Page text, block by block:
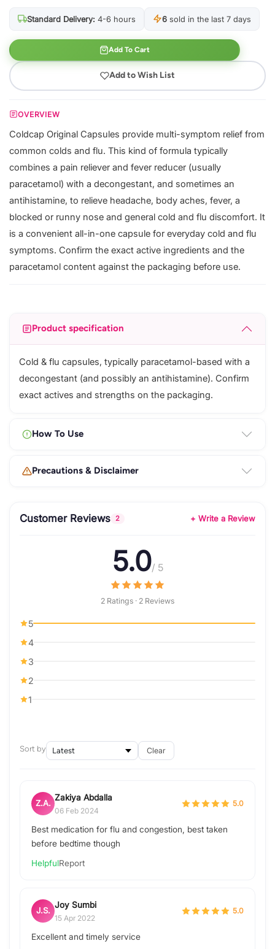
Standard Delivery: 4-6 hours 6 sold in the last 7 days
Add To Cart
Add to Wish List
OVERVIEW
Coldcap Original Capsules provide multi-symptom relief from
common colds and flu. This kind of formula typically
combines a pain reliever and fever reducer (usually
paracetamol) with a decongestant, and sometimes an
antihistamine, to relieve headache, body aches, fever, a
blocked or runny nose and general cold and flu discomfort. It
is a convenient all-in-one capsule for everyday cold and flu
symptoms. Confirm the exact active ingredients and the
paracetamol content against the packaging before use.
Product specification
Cold & flu capsules, typically paracetamol-based with a
decongestant (and possibly an antihistamine). Confirm
exact actives and strengths on the packaging.
How To Use
Precautions & Disclaimer
Customer Reviews 2 + Write a Review
5.0/ 5
2 Ratings · 2 Reviews
5
4
3
2
1
Sort by Clear
Z.A.
Zakiya Abdalla
06 Feb 2024
5.0
Best medication for flu and congestion, best taken
before bedtime though
HelpfulReport
J.S.
Joy Sumbi
15 Apr 2022
5.0
Excellent and timely service